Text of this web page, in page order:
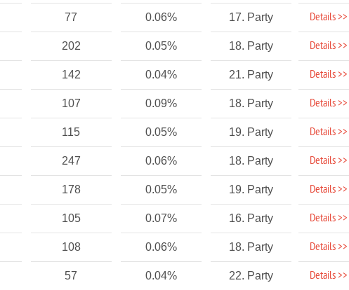
77 0.06% 17. Party Details >>
202 0.05% 18. Party Details >>
142 0.04% 21. Party Details >>
107 0.09% 18. Party Details >>
115 0.05% 19. Party Details >>
247 0.06% 18. Party Details >>
178 0.05% 19. Party Details >>
105 0.07% 16. Party Details >>
108 0.06% 18. Party Details >>
57 0.04% 22. Party Details >>